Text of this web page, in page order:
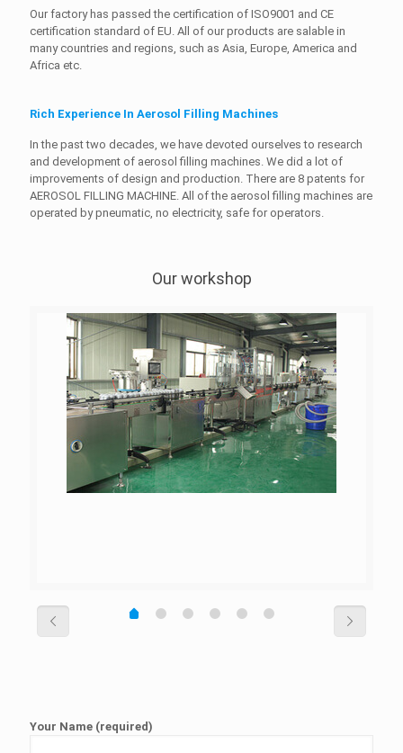
Our factory has passed the certification of ISO9001 and CE
certification standard of EU. All of our products are salable in
many countries and regions, such as Asia, Europe, America and
Africa etc.
Rich Experience In Aerosol Filling Machines
In the past two decades, we have devoted ourselves to research
and development of aerosol filling machines. We did a lot of
improvements of design and production. There are 8 patents for
AEROSOL FILLING MACHINE. All of the aerosol filling machines are
operated by pneumatic, no electricity, safe for operators.
Our workshop
Your Name (required)